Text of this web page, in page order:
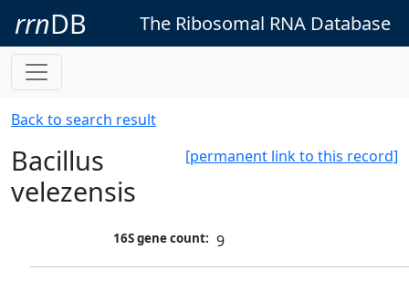
rrnDB The Ribosomal RNA Database
Back to search result
[permanent link to this record]
Bacillus
velezensis
16S gene count: 9